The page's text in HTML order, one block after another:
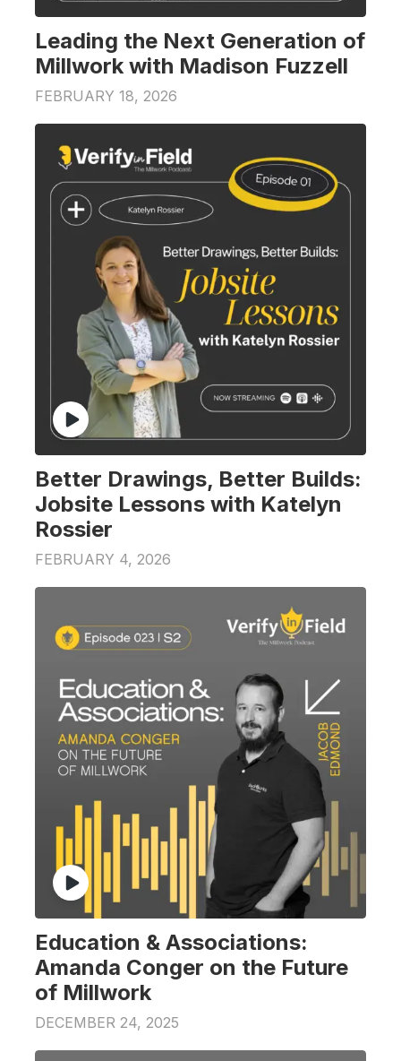
Leading the Next Generation of
Millwork with Madison Fuzzell
FEBRUARY 18, 2026
Better Drawings, Better Builds:
Jobsite Lessons with Katelyn
Rossier
FEBRUARY 4, 2026
Education & Associations:
Amanda Conger on the Future
of Millwork
DECEMBER 24, 2025